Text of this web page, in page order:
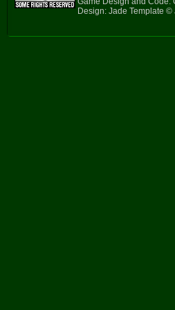
Design: Jade Template